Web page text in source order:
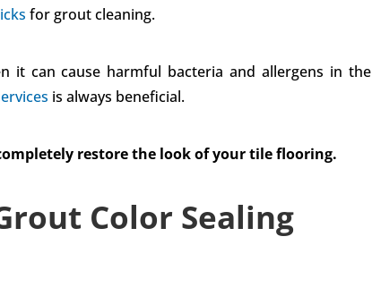
for grout cleaning.
it can cause harmful bacteria and allergens in the
is always beneficial.
restore the look of your tile flooring.
Color Sealing